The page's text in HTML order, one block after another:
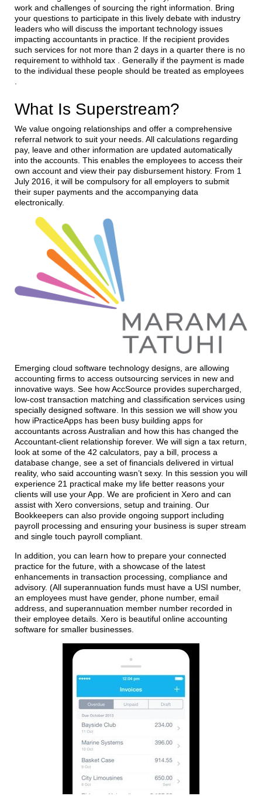
work and challenges of sourcing the right information. Bring
your questions to participate in this lively debate with industry
leaders who will discuss the important technology issues
impacting accountants in practice. If the recipient provides
such services for not more than 2 days in a quarter there is no
requirement to withhold tax . Generally if the payment is made
to the individual these people should be treated as employees
What Is Superstream?
We value ongoing relationships and offer a comprehensive
referral network to suit your needs. All calculations regarding
pay, leave and other information are updated automatically
into the accounts. This enables the employees to access their
own account and view their pay disbursement history. From 1
July 2016, it will be compulsory for all employers to submit
their super payments and the accompanying data
electronically.
Emerging cloud software technology designs, are allowing
accounting firms to access outsourcing services in new and
innovative ways. See how AccSource provides supercharged,
low-cost transaction matching and classification services using
specially designed software. In this session we will show you
how iPracticeApps has been busy building apps for
accountants across Australian and how this has changed the
Accountant-client relationship forever. We will sign a tax return,
look at some of the 42 calculators, pay a bill, process a
database change, see a set of financials delivered in virtual
reality, who said accounting wasn’t sexy. In this session you will
experience 21 practical make my life better reasons your
clients will use your App. We are proficient in Xero and can
assist with Xero conversions, setup and training. Our
Bookkeepers can also provide ongoing support including
payroll processing and ensuring your business is super stream
and single touch payroll compliant.
In addition, you can learn how to prepare your connected
practice for the future, with a showcase of the latest
enhancements in transaction processing, compliance and
advisory. (All superannuation funds must have a USI number,
an employees must have gender, phone number, email
address, and superannuation member number recorded in
their employee details. Xero is beautiful online accounting
software for smaller businesses.